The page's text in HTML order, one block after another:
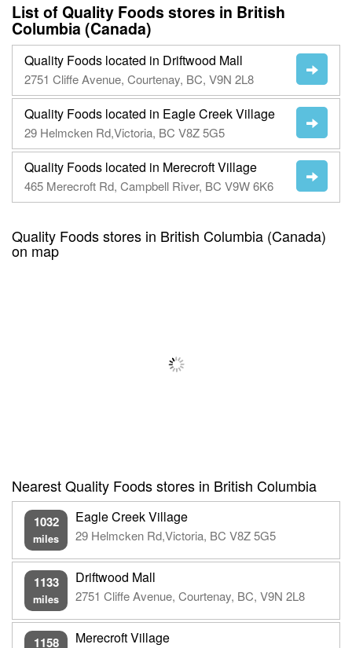
List of Quality Foods stores in British
Columbia (Canada)
Quality Foods located in Driftwood Mall
2751 Cliffe Avenue, Courtenay, BC, V9N 2L8
Quality Foods located in Eagle Creek Village
29 Helmcken Rd,Victoria, BC V8Z 5G5
Quality Foods located in Merecroft Village
465 Merecroft Rd, Campbell River, BC V9W 6K6
Quality Foods stores in British Columbia (Canada)
on map
Nearest Quality Foods stores in British Columbia
1032
miles
Eagle Creek Village
29 Helmcken Rd,Victoria, BC V8Z 5G5
1133
miles
Driftwood Mall
2751 Cliffe Avenue, Courtenay, BC, V9N 2L8
1158 Merecroft Village